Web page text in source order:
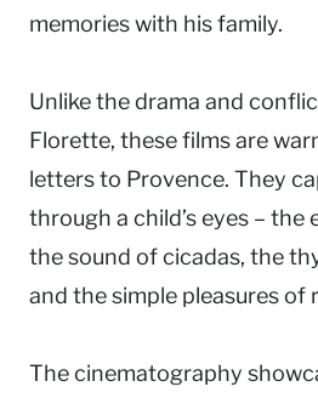
memories with his family.
Unlike the drama and
Florette, these films are
letters to Provence. They
through a child’s eyes – the
the sound of cicadas, the
and the simple pleasures of
The cinematography